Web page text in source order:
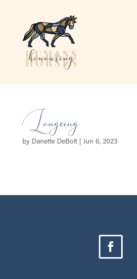
Longeing
by Danette DeBolt| Jun 6, 2023